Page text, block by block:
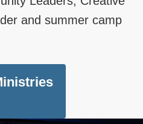
and summer camp